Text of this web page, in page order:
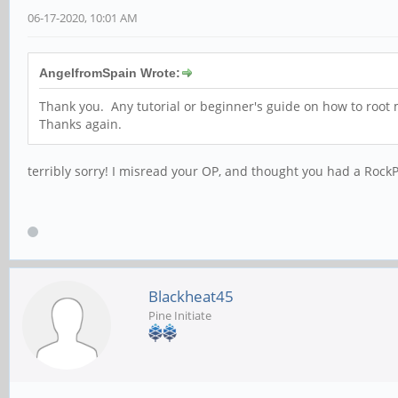
06-17-2020, 10:01 AM
AngelfromSpain Wrote:
Thank you. Any tutorial or beginner's guide on how to root
Thanks again.
terribly sorry! I misread your OP, and thought you had a
Blackheat45
Pine Initiate